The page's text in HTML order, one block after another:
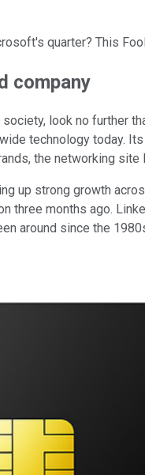
quarter? This
company
look no further
technology today.
the networking site
up strong growth
months ago.
around since the